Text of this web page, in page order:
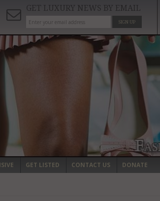
GET LUXURY NEWS BY EMAIL
SIGN UP
GET LISTED CONTACT US DONATE